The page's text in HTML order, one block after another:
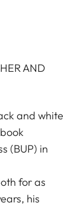
AND
and white
(BUP) in
for as
his